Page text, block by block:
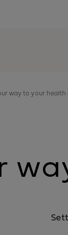
way to your health